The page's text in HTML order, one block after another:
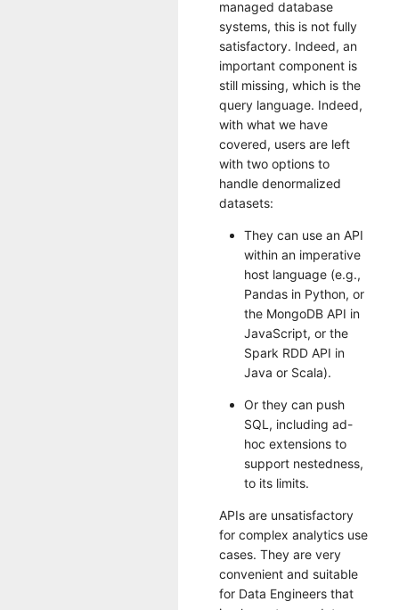
managed database
systems, this is not fully
satisfactory. Indeed, an
important component is
still missing, which is the
query language. Indeed,
with what we have
covered, users are left
with two options to
handle denormalized
datasets:
They can use an API
within an imperative
host language (e.g.,
Pandas in Python, or
the MongoDB API in
JavaScript, or the
Spark RDD API in
Java or Scala).
Or they can push
SQL, including ad-
hoc extensions to
support nestedness,
to its limits.
APIs are unsatisfactory
for complex analytics use
cases. They are very
convenient and suitable
for Data Engineers that